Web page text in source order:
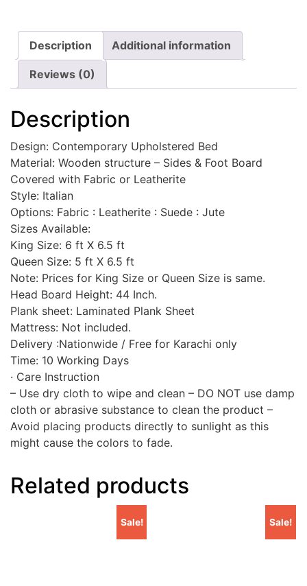
Description Additional information
Reviews (0)
Description
Design: Contemporary Upholstered Bed
Material: Wooden structure – Sides & Foot Board
Covered with Fabric or Leatherite
Style: Italian
Options: Fabric : Leatherite : Suede : Jute
Sizes Available:
King Size: 6 ft X 6.5 ft
Queen Size: 5 ft X 6.5 ft
Note: Prices for King Size or Queen Size is same.
Head Board Height: 44 Inch.
Plank sheet: Laminated Plank Sheet
Mattress: Not included.
Delivery :Nationwide / Free for Karachi only
Time: 10 Working Days
· Care Instruction
– Use dry cloth to wipe and clean – DO NOT use damp
cloth or abrasive substance to clean the product –
Avoid placing products directly to sunlight as this
might cause the colors to fade.
Related products
Sale! Sale!